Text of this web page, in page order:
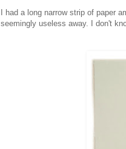
I had a long narrow strip of paper
seemingly useless away. I don't